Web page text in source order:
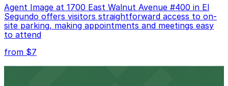
Agent Image at 1700 East Walnut Avenue #400 in El
Segundo offers visitors straightforward access to on-
site parking, making appointments and meetings easy
to attend
from $7